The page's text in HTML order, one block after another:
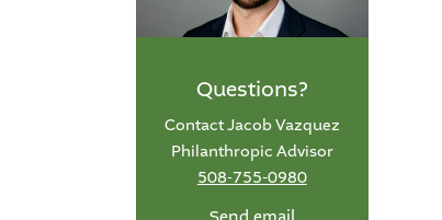
Questions?
Contact Jacob Vazquez
Philanthropic Advisor
508-755-0980